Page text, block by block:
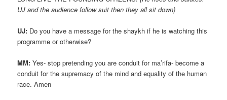
UJ and the audience follow suit then they all sit down)
UJ: Do you have a message for the shaykh if he is watching this
programme or otherwise?
MM: Yes- stop pretending you are conduit for ma’rifa- become a
conduit for the supremacy of the mind and equality of the human
race. Amen